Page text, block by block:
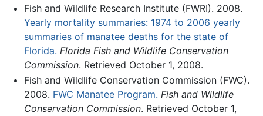
Fish and Wildlife Research Institute (FWRI). 2008.
Yearly mortality summaries: 1974 to 2006 yearly
summaries of manatee deaths for the state of
Florida. Florida Fish and Wildlife Conservation
Commission. Retrieved October 1, 2008.
Fish and Wildlife Conservation Commission (FWC).
2008. FWC Manatee Program. Fish and Wildlife
Conservation Commission. Retrieved October 1,